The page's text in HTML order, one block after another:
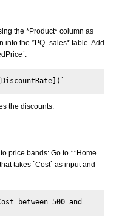
the *Product* column as
into the *PQ_sales* table. Add
the discounts.
price bands: Go to **Home
takes `Cost` as input and
between 500 and